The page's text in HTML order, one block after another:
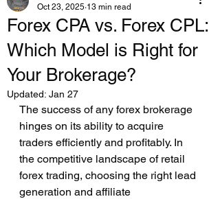
Forex CPA vs. Forex CPL:
Which Model is Right for
Your Brokerage?
Oct 23, 2025 13 min read
Updated: Jan 27
The success of any forex brokerage
hinges on its ability to acquire
traders efficiently and profitably. In
the competitive landscape of retail
forex trading, choosing the right lead
generation and affiliate